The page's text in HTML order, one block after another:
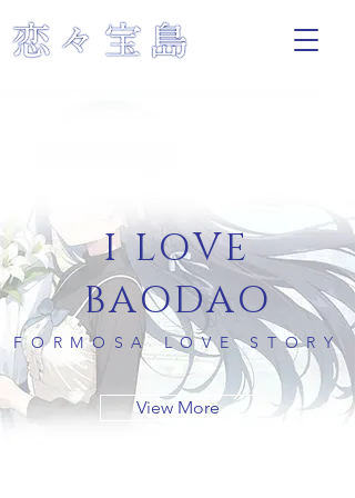
I LOVE
BAODAO
FORMOSA LOVE STORY
View More